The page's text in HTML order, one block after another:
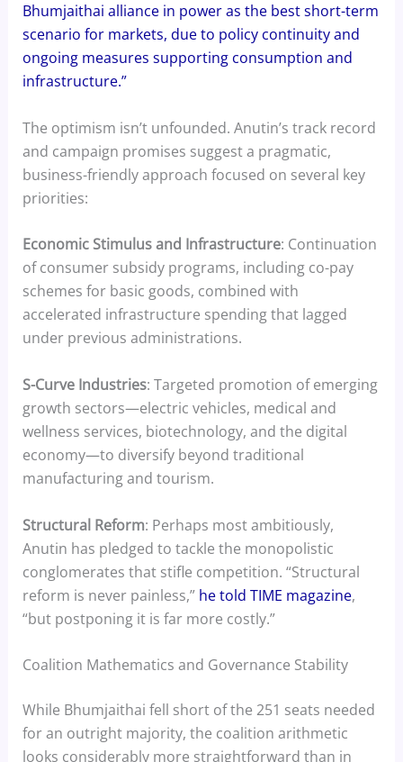
Bhumjaithai alliance in power as the best short-term
scenario for markets, due to policy continuity and
ongoing measures supporting consumption and
infrastructure.”
The optimism isn’t unfounded. Anutin’s track record
and campaign promises suggest a pragmatic,
business-friendly approach focused on several key
priorities:
Economic Stimulus and Infrastructure: Continuation
of consumer subsidy programs, including co-pay
schemes for basic goods, combined with
accelerated infrastructure spending that lagged
under previous administrations.
S-Curve Industries: Targeted promotion of emerging
growth sectors—electric vehicles, medical and
wellness services, biotechnology, and the digital
economy—to diversify beyond traditional
manufacturing and tourism.
Structural Reform: Perhaps most ambitiously,
Anutin has pledged to tackle the monopolistic
conglomerates that stifle competition. “Structural
reform is never painless,” he told TIME magazine,
“but postponing it is far more costly.”
Coalition Mathematics and Governance Stability
While Bhumjaithai fell short of the 251 seats needed
for an outright majority, the coalition arithmetic
looks considerably more straightforward than in